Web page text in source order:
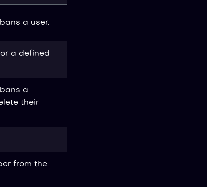
a user.
a defined
a
their
from the